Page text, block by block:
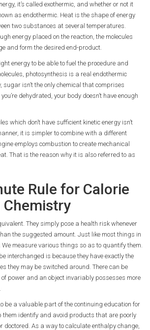
it’s called exothermic, and whether or not it
as endothermic. Heat is the shape of energy
two substances at several temperatures.
energy placed on the reaction, the molecules
and form the desired end-product.
energy to be able to fuel the procedure and
photosynthesis is a real endothermic
sugar isn’t the only chemical that comprises
dehydrated, your body doesn’t have enough
which don’t have sufficient kinetic energy isn’t
it is simpler to combine with a different
employs combustion to create mechanical
That is the reason why it is also referred to as
Rule for Calorie
They simply pose a health risk whenever
the suggested amount. Just like most things in
We measure various things so as to quantify them.
interchanged is because they have exactly the
they may be switched around. There can be
power and an object invariably possesses more
be a valuable part of the continuing education for
them identify and avoid products that are poorly
doctored. As a way to calculate enthalpy change,